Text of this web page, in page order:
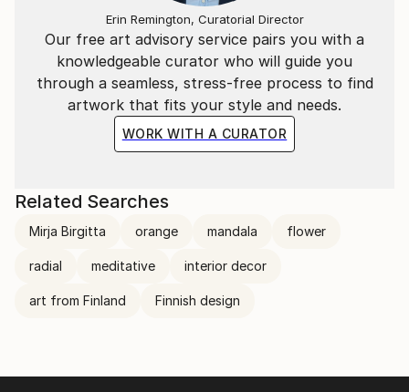
Our free art advisory service pairs you with a
knowledgeable curator who will guide you
through a seamless, stress-free process to find
artwork that fits your style and needs.
WORK WITH A CURATOR
Erin Remington, Curatorial Director
Related Searches
Mirja Birgitta orange mandala flower
radial meditative interior decor
art from Finland Finnish design